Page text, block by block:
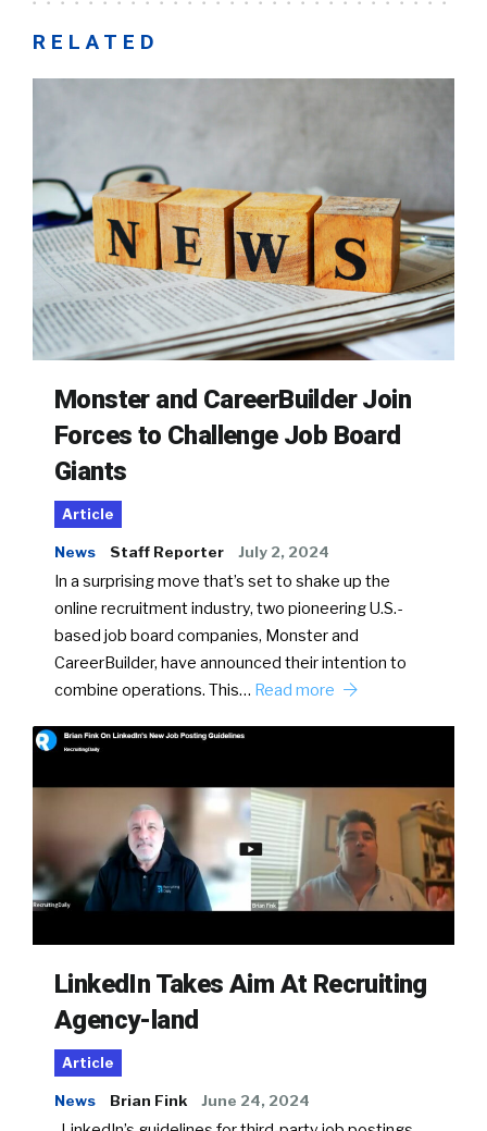
RELATED
Monster and CareerBuilder Join
Forces to Challenge Job Board
Giants
Article
News Staff Reporter July 2, 2024
In a surprising move that’s set to shake up the
online recruitment industry, two pioneering U.S.-
based job board companies, Monster and
CareerBuilder, have announced their intention to
combine operations. This… Read more
LinkedIn Takes Aim At Recruiting
Agency-land
Article
News Brian Fink June 24, 2024